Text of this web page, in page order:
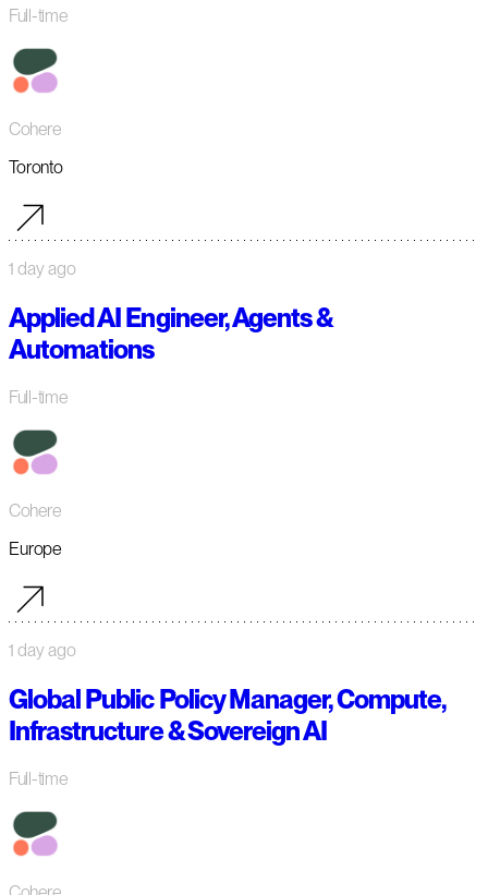
Full-time
Cohere
Toronto
1 day ago
Applied AI Engineer, Agents &
Automations
Full-time
Cohere
Europe
1 day ago
Global Public Policy Manager, Compute,
Infrastructure & Sovereign AI
Full-time